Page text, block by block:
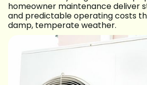
homeowner maintenance deliver
and predictable operating costs
damp, temperate weather.